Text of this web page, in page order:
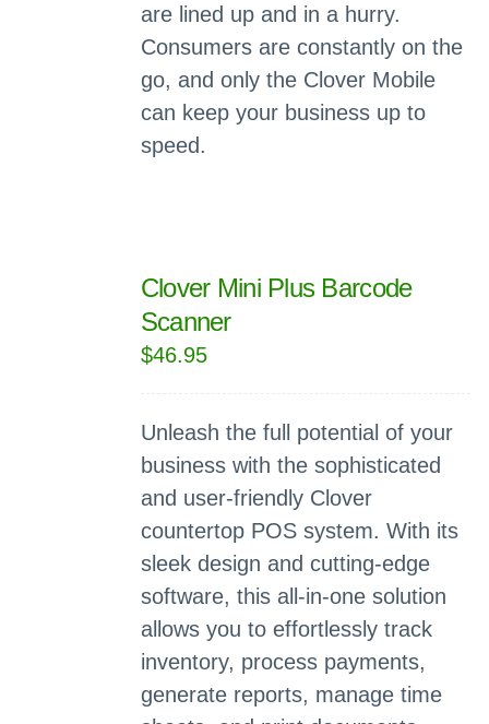
are lined up and in a hurry.
Consumers are constantly on the
go, and only the Clover Mobile
can keep your business up to
speed.
Clover Mini Plus Barcode
Scanner
$46.95
Unleash the full potential of your
business with the sophisticated
and user-friendly Clover
countertop POS system. With its
sleek design and cutting-edge
software, this all-in-one solution
allows you to effortlessly track
inventory, process payments,
generate reports, manage time